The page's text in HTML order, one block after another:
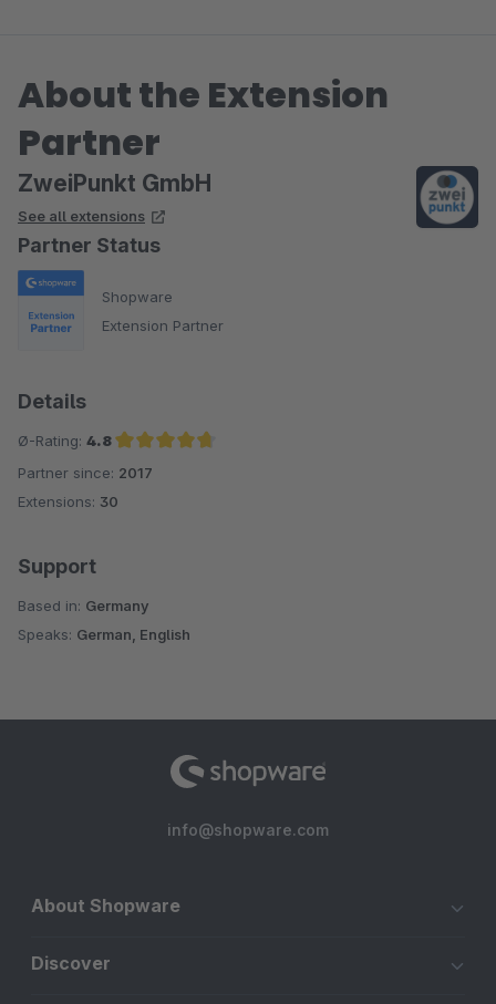
About the Extension
Partner
ZweiPunkt GmbH
See all extensions
Partner Status
Shopware
Extension Partner
Details
Ø-Rating: 4.8
Average rating of 4.8 out of 5 stars
Partner since: 2017
Extensions: 30
Support
Based in: Germany
Speaks: German, English
info@shopware.com
About Shopware
Discover